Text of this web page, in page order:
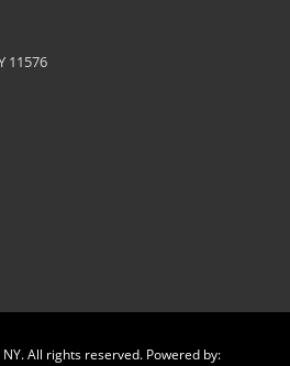
11576
All rights reserved. Powered by: